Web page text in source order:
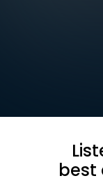
best